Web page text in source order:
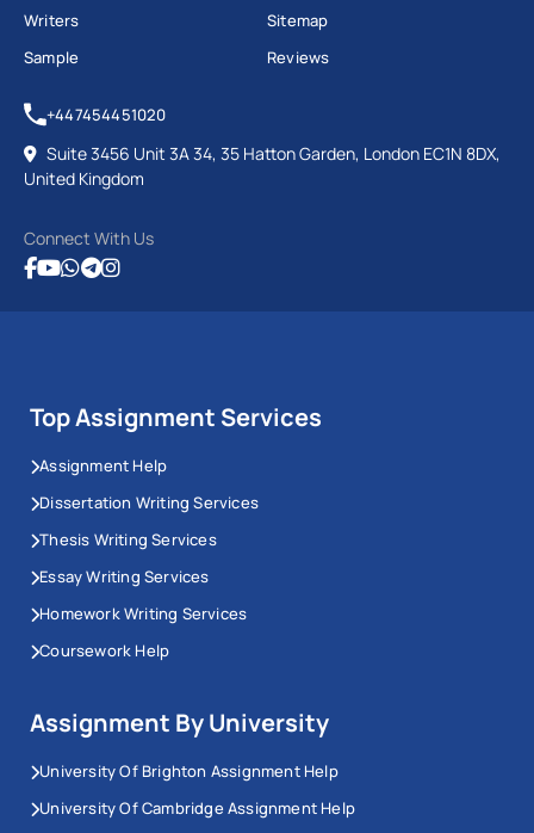
Writers
Sample
Sitemap
Reviews
+447454451020
Suite 3456 Unit 3A 34, 35 Hatton Garden, London EC1N 8DX,
United Kingdom
Connect With Us
Top Assignment Services
Assignment Help
Dissertation Writing Services
Thesis Writing Services
Essay Writing Services
Homework Writing Services
Coursework Help
Assignment By University
University Of Brighton Assignment Help
University Of Cambridge Assignment Help